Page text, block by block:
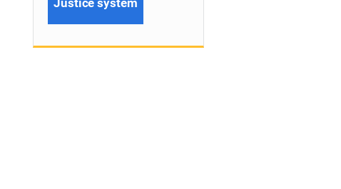
Justice system